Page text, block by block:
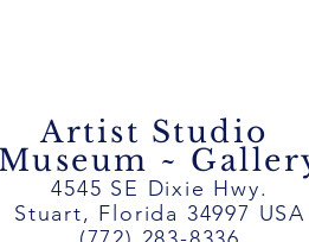
Artist Studio
Museum ~
4545 SE Dixie Hwy.
Stuart, Florida 34997 USA